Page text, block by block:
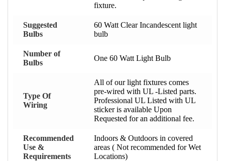
fixture.
Suggested
Bulbs
60 Watt Clear Incandescent light
bulb
Number of
Bulbs
One 60 Watt Light Bulb
Type Of
Wiring
All of our light fixtures comes
pre-wired with UL -Listed parts.
Professional UL Listed with UL
sticker is available Upon
Requested for an additional fee.
Recommended
Use &
Requirements
Indoors & Outdoors in covered
areas ( Not recommended for Wet
Locations)